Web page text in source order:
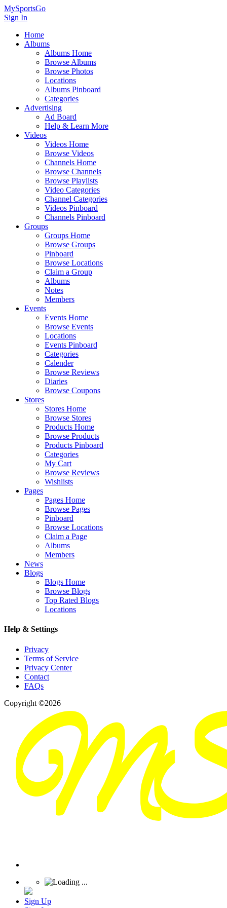
MySportsGo
Sign In
Home
Albums
Albums Home
Browse Albums
Browse Photos
Locations
Albums Pinboard
Categories
Advertising
Ad Board
Help & Learn More
Videos
Videos Home
Browse Videos
Channels Home
Browse Channels
Browse Playlists
Video Categories
Channel Categories
Videos Pinboard
Channels Pinboard
Groups
Groups Home
Browse Groups
Pinboard
Browse Locations
Claim a Group
Albums
Notes
Members
Events
Events Home
Browse Events
Locations
Events Pinboard
Categories
Calender
Browse Reviews
Diaries
Browse Coupons
Stores
Stores Home
Browse Stores
Products Home
Browse Products
Products Pinboard
Categories
My Cart
Browse Reviews
Wishlists
Pages
Pages Home
Browse Pages
Pinboard
Browse Locations
Claim a Page
Albums
Members
News
Blogs
Blogs Home
Browse Blogs
Top Rated Blogs
Locations
Help & Settings
Privacy
Terms of Service
Privacy Center
Contact
FAQs
Copyright ©2026
Sign Up